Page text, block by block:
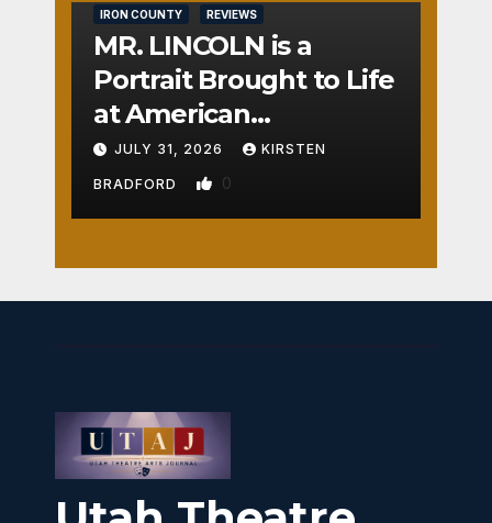
IRON COUNTY REVIEWS
MR. LINCOLN is a
Portrait Brought to Life
at American
Crossroads
JULY 31, 2026 KIRSTEN
BRADFORD 0